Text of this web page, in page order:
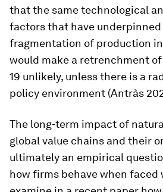
that the same technological
factors that have
fragmentation of production
would make a retrenchment of
19 unlikely, unless there is a
policy environment (Antràs
The long-term impact of
global value chains and their
ultimately an empirical
how firms behave when faced